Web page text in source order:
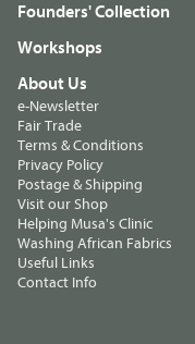
Founders' Collection
Workshops
About Us
e-Newsletter
Fair Trade
Terms & Conditions
Privacy Policy
Postage & Shipping
Visit our Shop
Helping Musa's Clinic
Washing African Fabrics
Useful Links
Contact Info